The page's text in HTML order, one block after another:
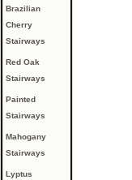
Brazilian
Cherry
Stairways
Red Oak
Stairways
Painted
Stairways
Mahogany
Stairways
Lyptus